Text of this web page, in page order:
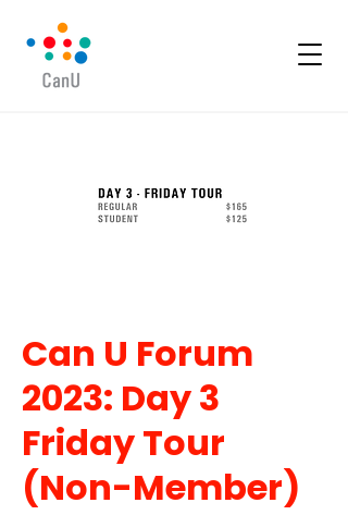
Can U Forum
2023: Day 3
Friday Tour
(Non-Member)